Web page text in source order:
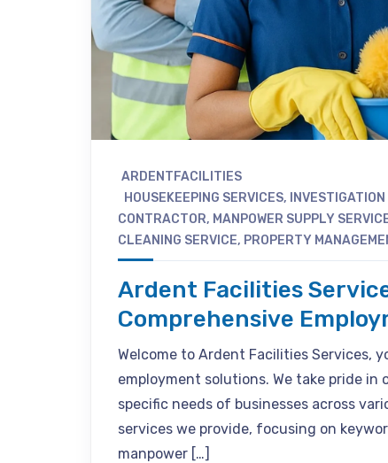
ARDENTFACILITIES
HOUSEKEEPING SERVICES,
CONTRACTOR, MANPOWER SUPPLY
CLEANING SERVICE, PROPERTY
Ardent Facilities
Comprehensive
Welcome to Ardent Facilities Services,
employment solutions. We take pride
specific needs of businesses across
services we provide, focusing on
manpower […]